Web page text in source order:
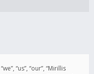
“us”, “our”, “Mirillis